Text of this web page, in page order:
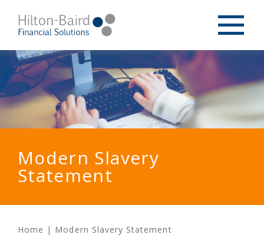
Modern Slavery
Statement
Home | Modern Slavery Statement